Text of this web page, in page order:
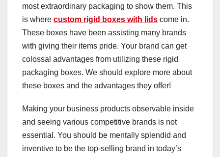
most extraordinary packaging to show them. This
is where custom rigid boxes with lids come in.
These boxes have been assisting many brands
with giving their items pride. Your brand can get
colossal advantages from utilizing these rigid
packaging boxes. We should explore more about
these boxes and the advantages they offer!
Making your business products observable inside
and seeing various competitive brands is not
essential. You should be mentally splendid and
inventive to be the top-selling brand in today’s